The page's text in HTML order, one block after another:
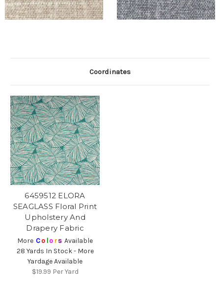
Coordinates
6459512 ELORA
SEAGLASS Floral Print
Upholstery And
Drapery Fabric
More Co lors Available
28 Yards In Stock - More
Yardage Available
$19.99 Per Yard